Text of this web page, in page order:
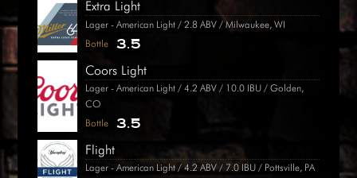
Extra Light
Lager - American Light / 2.8 ABV / Milwaukee, WI
Bottle
3.5
Coors Light
Lager - American Light / 4.2 ABV / 10.0 IBU / Golden,
CO
Bottle
3.5
Flight
Lager - American Light / 4.2 ABV / 7.0 IBU / Pottsville, PA